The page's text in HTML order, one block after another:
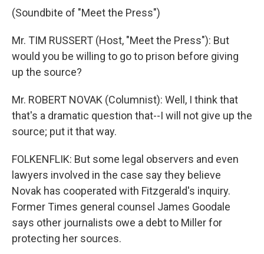
(Soundbite of "Meet the Press")
Mr. TIM RUSSERT (Host, "Meet the Press"): But
would you be willing to go to prison before giving
up the source?
Mr. ROBERT NOVAK (Columnist): Well, I think that
that's a dramatic question that--I will not give up the
source; put it that way.
FOLKENFLIK: But some legal observers and even
lawyers involved in the case say they believe
Novak has cooperated with Fitzgerald's inquiry.
Former Times general counsel James Goodale
says other journalists owe a debt to Miller for
protecting her sources.